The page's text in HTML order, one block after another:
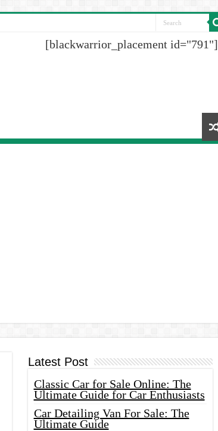
[blackwarrior_placement id="791"]
Latest Post
Classic Car for Sale Online: The
Ultimate Guide for Car Enthusiasts
Car Detailing Van For Sale: The
Ultimate Guide